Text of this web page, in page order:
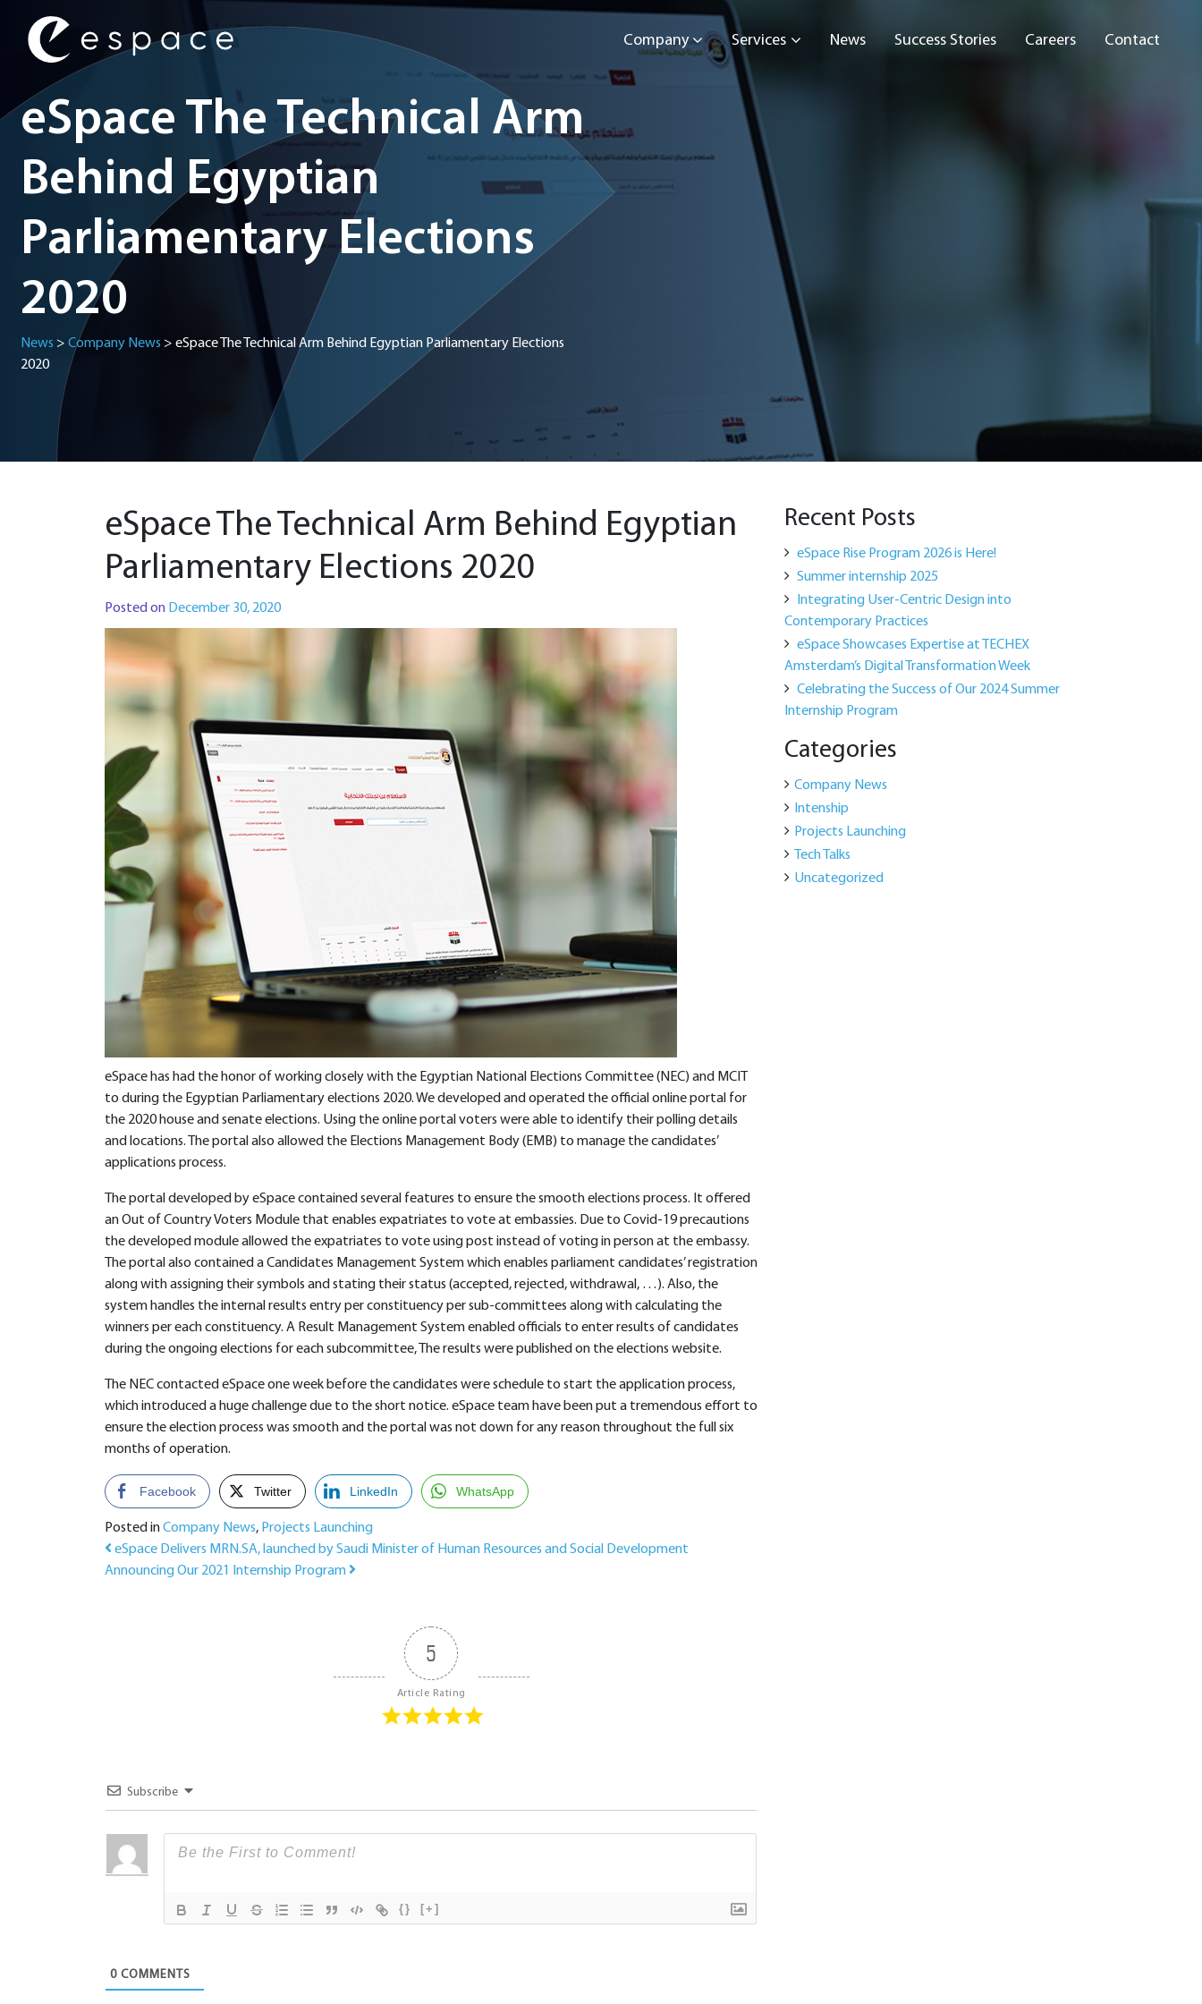
Main Navigation
Company Services News Success Stories Careers Contact
eSpace The Technical Arm
Behind Egyptian
Parliamentary Elections
2020
News > Company News > eSpace The Technical Arm Behind Egyptian Parliamentary Elections
2020
eSpace The Technical Arm Behind Egyptian
Parliamentary Elections 2020
Posted on December 30, 2020
eSpace has had the honor of working closely with the Egyptian National Elections Committee (NEC) and MCIT
to during the Egyptian Parliamentary elections 2020. We developed and operated the official online portal for
the 2020 house and senate elections. Using the online portal voters were able to identify their polling details
and locations. The portal also allowed the Elections Management Body (EMB) to manage the candidates’
applications process.
The portal developed by eSpace contained several features to ensure the smooth elections process. It offered
an Out of Country Voters Module that enables expatriates to vote at embassies. Due to Covid-19 precautions
the developed module allowed the expatriates to vote using post instead of voting in person at the embassy.
The portal also contained a Candidates Management System which enables parliament candidates’ registration
along with assigning their symbols and stating their status (accepted, rejected, withdrawal, …). Also, the
system handles the internal results entry per constituency per sub-committees along with calculating the
winners per each constituency. A Result Management System enabled officials to enter results of candidates
during the ongoing elections for each subcommittee, The results were published on the elections website.
The NEC contacted eSpace one week before the candidates were schedule to start the application process,
which introduced a huge challenge due to the short notice. eSpace team have been put a tremendous effort to
ensure the election process was smooth and the portal was not down for any reason throughout the full six
months of operation.
Facebook Twitter LinkedIn WhatsApp
Posted inCompany News, Projects Launching
Post navigation
eSpace Delivers MRN.SA, launched by Saudi Minister of Human Resources and Social Development
Announcing Our 2021 Internship Program
5
Article Rating
Subscribe
{} [+]
0 COMMENTS
Recent Posts
eSpace Rise Program 2026 is Here!
Summer internship 2025
Integrating User-Centric Design into
Contemporary Practices
eSpace Showcases Expertise at TECHEX
Amsterdam’s Digital Transformation Week
Celebrating the Success of Our 2024 Summer
Internship Program
Categories
Company News
Intenship
Projects Launching
Tech Talks
Uncategorized